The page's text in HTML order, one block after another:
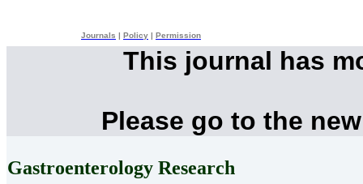
Journals Policy Permission
This journal has
Please go to the
Gastroenterology Research